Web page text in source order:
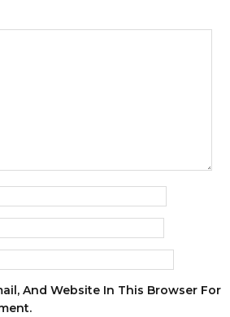
And Website In This Browser For